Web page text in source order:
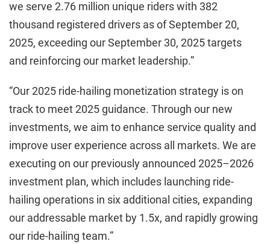
we serve 2.76 million unique riders with 382
thousand registered drivers as of September 20,
2025, exceeding our September 30, 2025 targets
and reinforcing our market leadership.”
“Our 2025 ride-hailing monetization strategy is on
track to meet 2025 guidance. Through our new
investments, we aim to enhance service quality and
improve user experience across all markets. We are
executing on our previously announced 2025–2026
investment plan, which includes launching ride-
hailing operations in six additional cities, expanding
our addressable market by 1.5x, and rapidly growing
our ride-hailing team.”